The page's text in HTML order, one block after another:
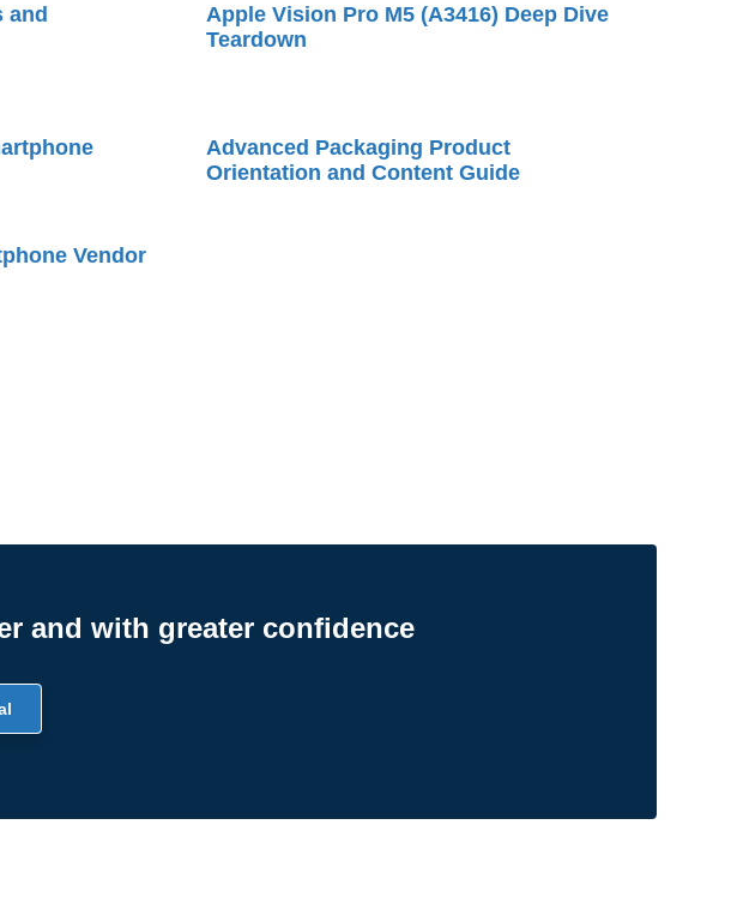
and
Apple Vision Pro M5 (A3416) Deep Dive
Teardown
Advanced Packaging Product
Orientation and Content Guide
Vendor
and with greater confidence